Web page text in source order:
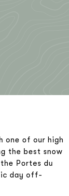
of our high
the best snow
Portes du
day off-